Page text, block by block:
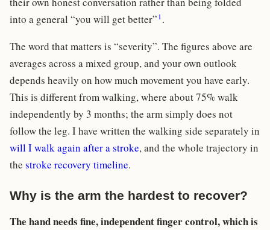
into a general “you will get better” 1 .
The word that matters is “severity”. The figures above are
averages across a mixed group, and your own outlook
depends heavily on how much movement you have early.
This is different from walking, where about 75% walk
independently by 3 months; the arm simply does not
follow the leg. I have written the walking side separately in
will I walk again after a stroke, and the whole trajectory in
the stroke recovery timeline.
Why is the arm the hardest to recover?
The hand needs fine, independent finger control, which is